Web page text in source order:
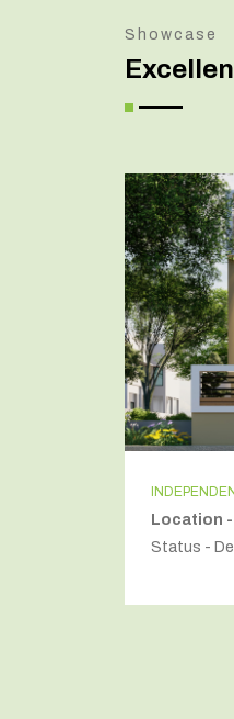
Showcase
Location -
Status -